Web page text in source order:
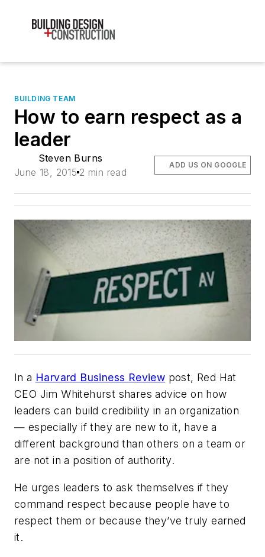
BUILDING TEAM
How to earn respect as a
leader
Steven Burns
June 18, 2015 2 min read
ADD US ON GOOGLE
In a Harvard Business Review post, Red Hat
CEO Jim Whitehurst shares advice on how
leaders can build credibility in an organization
— especially if they are new to it, have a
different background than others on a team or
are not in a position of authority.
He urges leaders to ask themselves if they
command respect because people have to
respect them or because they’ve truly earned
it.